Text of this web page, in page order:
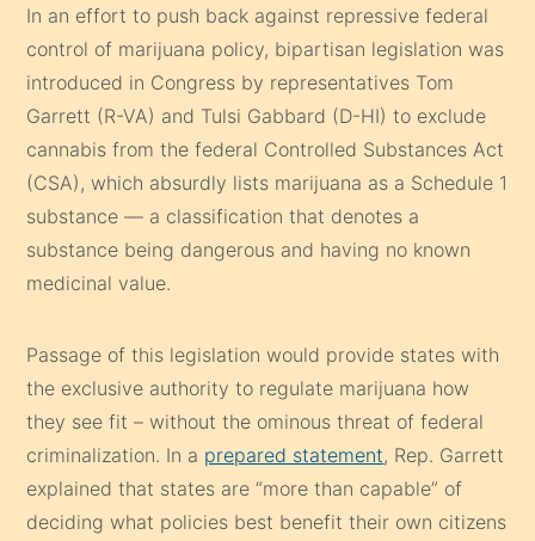
In an effort to push back against repressive federal
control of marijuana policy, bipartisan legislation was
introduced in Congress by representatives Tom
Garrett (R-VA) and Tulsi Gabbard (D-HI) to exclude
cannabis from the federal Controlled Substances Act
(CSA), which absurdly lists marijuana as a Schedule 1
substance — a classification that denotes a
substance being dangerous and having no known
medicinal value.
Passage of this legislation would provide states with
the exclusive authority to regulate marijuana how
they see fit – without the ominous threat of federal
criminalization. In a prepared statement, Rep. Garrett
explained that states are “more than capable” of
deciding what policies best benefit their own citizens